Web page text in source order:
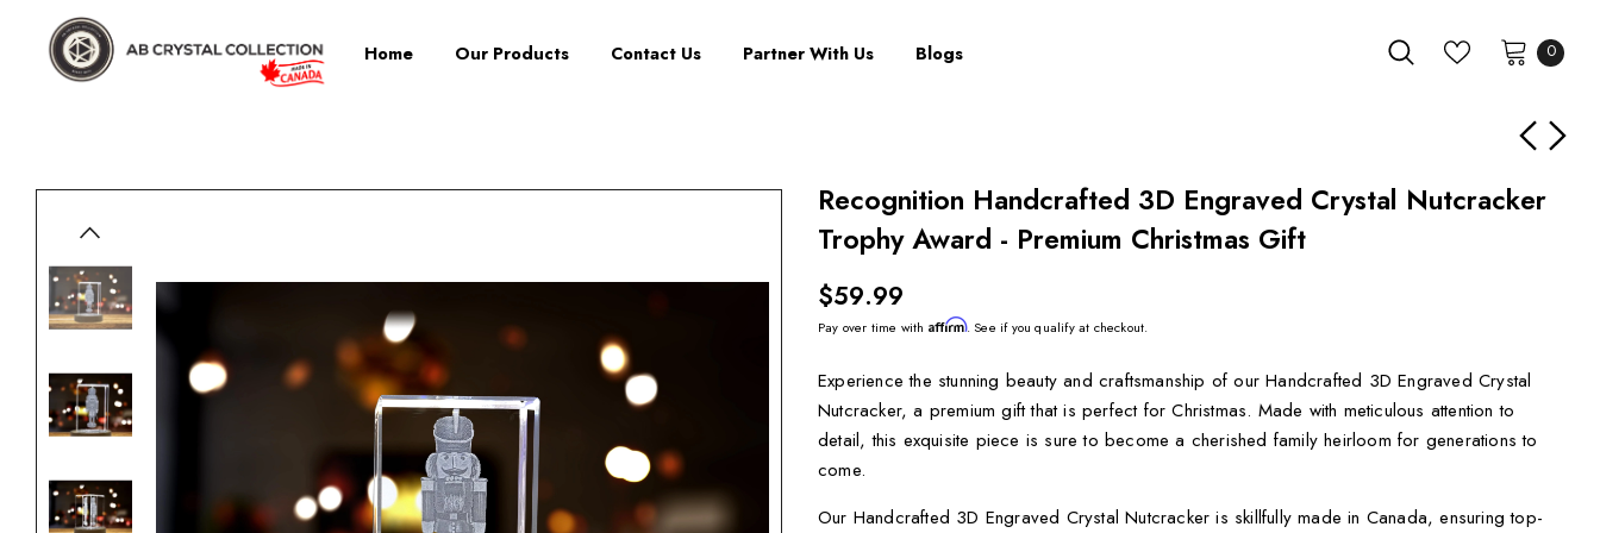
Home Our Products Contact Us Partner With Us Blogs 0
Recognition Handcrafted 3D Engraved Crystal Nutcracker
Trophy Award - Premium Christmas Gift
$59.99
Pay over time with Affirm. See if you qualify at checkout.
Experience the stunning beauty and craftsmanship of our Handcrafted 3D Engraved Crystal
Nutcracker, a premium gift that is perfect for Christmas. Made with meticulous attention to
detail, this exquisite piece is sure to become a cherished family heirloom for generations to
come.
Our Handcrafted 3D Engraved Crystal Nutcracker is skillfully made in Canada, ensuring top-